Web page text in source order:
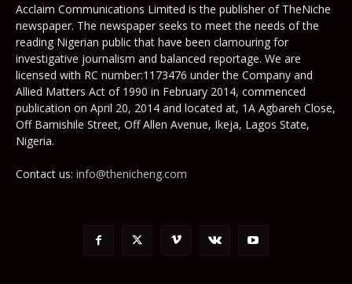
Acclaim Communications Limited is the publisher of TheNiche
newspaper. The newspaper seeks to meet the needs of the
reading Nigerian public that have been clamouring for
investigative journalism and balanced reportage. We are
licensed with RC number:1173476 under the Company and
Allied Matters Act of 1990 in February 2014, commenced
publication on April 20, 2014 and located at, 1A Agbareh Close,
Off Bamishile Street, Off Allen Avenue, Ikeja, Lagos State,
Nigeria.
Contact us: info@thenicheng.com